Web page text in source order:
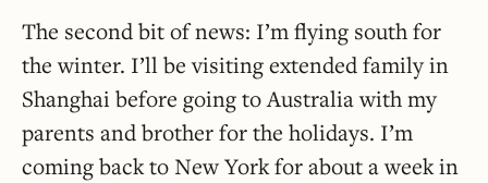
The second bit of news: I’m flying south for
the winter. I’ll be visiting extended family in
Shanghai before going to Australia with my
parents and brother for the holidays. I’m
coming back to New York for about a week in